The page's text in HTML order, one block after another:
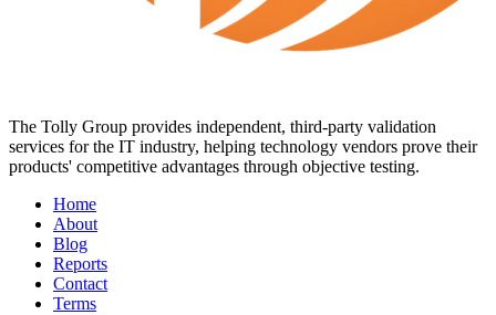
The Tolly Group provides independent, third-party validation
services for the IT industry, helping technology vendors prove their
products' competitive advantages through objective testing.
Home
About
Blog
Reports
Contact
Terms